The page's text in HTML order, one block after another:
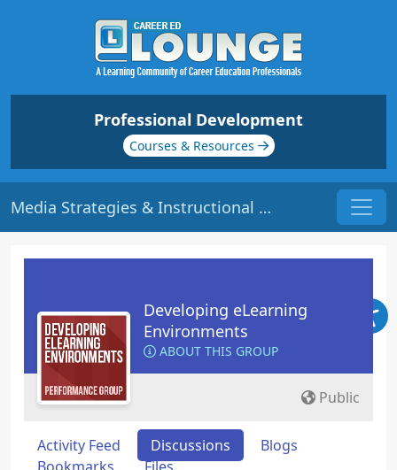
Professional Development
Courses & Resources
Media Strategies & Instructional Systems Design (ISD) | Origin: EL101
Developing eLearning
Environments
ABOUT THIS GROUP
Public
Activity Feed Discussions
Blogs